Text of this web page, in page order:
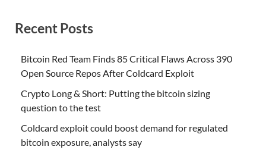
Recent Posts
Bitcoin Red Team Finds 85 Critical Flaws Across 390
Open Source Repos After Coldcard Exploit
Crypto Long & Short: Putting the bitcoin sizing
question to the test
Coldcard exploit could boost demand for regulated
bitcoin exposure, analysts say